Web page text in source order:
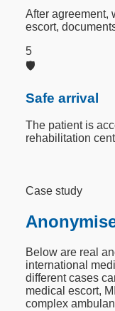
After agreement,
escort,
5
🛡️
Safe arrival
The patient is
rehabilitation
Case study
Below are real
international
different cases
medical escort,
complex